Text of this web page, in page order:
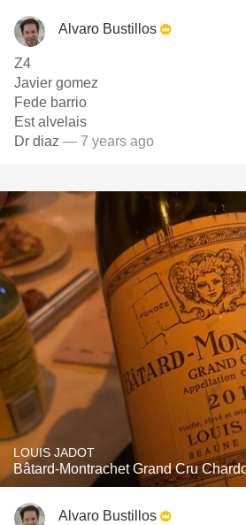
Alvaro Bustillos
Z4
Javier gomez
Fede barrio
Est alvelais
Dr diaz — 7 years ago
LOUIS JADOT
Bâtard-Montrachet Grand Cru
Alvaro Bustillos